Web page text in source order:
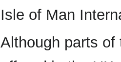
Isle of Man
Although parts